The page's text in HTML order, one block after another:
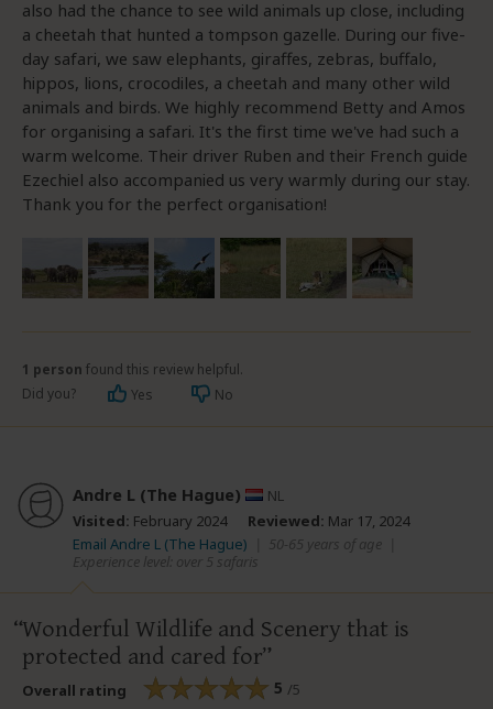
also had the chance to see wild animals up close, including
a cheetah that hunted a tompson gazelle. During our five-
day safari, we saw elephants, giraffes, zebras, buffalo,
hippos, lions, crocodiles, a cheetah and many other wild
animals and birds. We highly recommend Betty and Amos
for organising a safari. It's the first time we've had such a
warm welcome. Their driver Ruben and their French guide
Ezechiel also accompanied us very warmly during our stay.
Thank you for the perfect organisation!
1 person found this review helpful.
Did you?
Yes No
Andre L (The Hague)
NL
Visited: February 2024 Reviewed: Mar 17, 2024
Email Andre L (The Hague)
50-65 years of age
Experience level: over 5 safaris
Wonderful Wildlife and Scenery that is
protected and cared for
Overall rating 5 /5